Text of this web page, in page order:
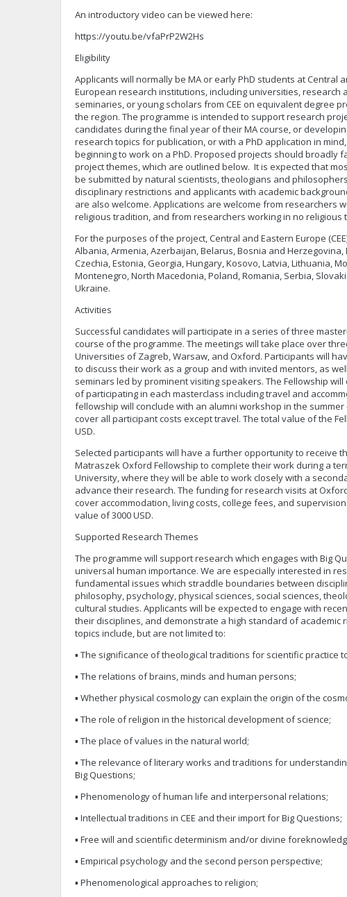
An introductory video can be viewed here:
https://youtu.be/vfaPrP2W2Hs
Eligibility
Applicants will normally be MA or early PhD students at Central
European research institutions, including universities, research
seminaries, or young scholars from CEE on equivalent degree
the region. The programme is intended to support research
candidates during the final year of their MA course, or
research topics for publication, or with a PhD application in
beginning to work on a PhD. Proposed projects should broadly
project themes, which are outlined below. It is expected that
be submitted by natural scientists, theologians and
disciplinary restrictions and applicants with academic
are also welcome. Applications are welcome from researchers
religious tradition, and from researchers working in no religious
For the purposes of the project, Central and Eastern Europe
Albania, Armenia, Azerbaijan, Belarus, Bosnia and Herzegovina,
Czechia, Estonia, Georgia, Hungary, Kosovo, Latvia, Lithuania,
Montenegro, North Macedonia, Poland, Romania, Serbia,
Ukraine.
Activities
Successful candidates will participate in a series of three
course of the programme. The meetings will take place over
Universities of Zagreb, Warsaw, and Oxford. Participants will
to discuss their work as a group and with invited mentors, as
seminars led by prominent visiting speakers. The Fellowship will
of participating in each masterclass including travel and
fellowship will conclude with an alumni workshop in the summer
cover all participant costs except travel. The total value of the
USD.
Selected participants will have a further opportunity to receive
Matraszek Oxford Fellowship to complete their work during a
University, where they will be able to work closely with a
advance their research. The funding for research visits at
cover accommodation, living costs, college fees, and
value of 3000 USD.
Supported Research Themes
The programme will support research which engages with Big
universal human importance. We are especially interested in
fundamental issues which straddle boundaries between
philosophy, psychology, physical sciences, social sciences,
cultural studies. Applicants will be expected to engage with
their disciplines, and demonstrate a high standard of academic
topics include, but are not limited to:
▪ The significance of theological traditions for scientific practice
▪ The relations of brains, minds and human persons;
▪ Whether physical cosmology can explain the origin of the
▪ The role of religion in the historical development of science;
▪ The place of values in the natural world;
▪ The relevance of literary works and traditions for
Big Questions;
▪ Phenomenology of human life and interpersonal relations;
▪ Intellectual traditions in CEE and their import for Big Questions;
▪ Free will and scientific determinism and/or divine
▪ Empirical psychology and the second person perspective;
▪ Phenomenological approaches to religion;